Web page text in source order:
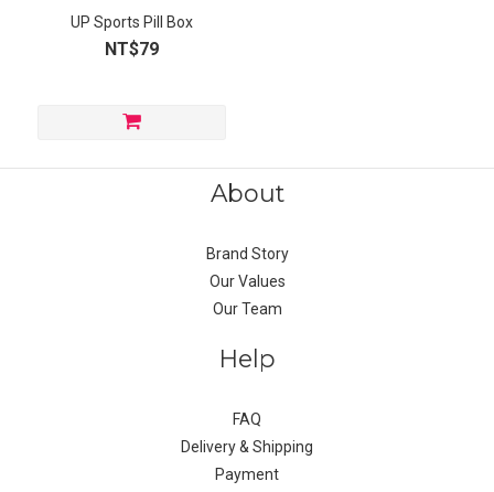
UP Sports Pill Box
NT$79
About
Brand Story
Our Values
Our Team
Help
FAQ
Delivery & Shipping
Payment